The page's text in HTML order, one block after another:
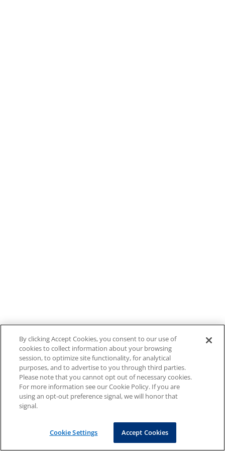
By clicking Accept Cookies, you consent to our use of
cookies to collect information about your browsing
session, to optimize site functionality, for analytical
purposes, and to advertise to you through third parties.
Please note that you cannot opt out of necessary cookies.
For more information see our Cookie Policy. If you are
using an opt-out preference signal, we will honor that
signal.
Cookie Settings Accept Cookies